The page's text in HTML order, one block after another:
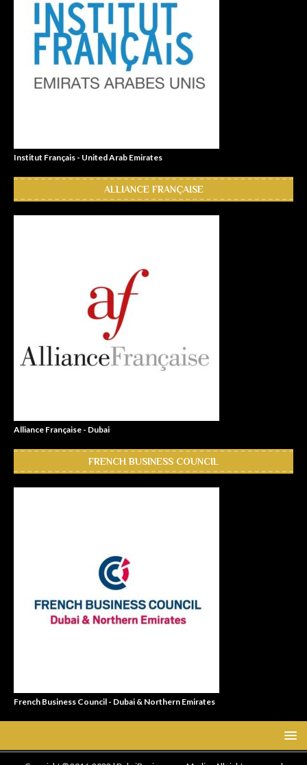
Institut Français - United Arab Emirates
ALLIANCE FRANÇAISE
Alliance Française - Dubai
FRENCH BUSINESS COUNCIL
French Business Council - Dubai & Northern Emirates